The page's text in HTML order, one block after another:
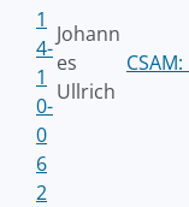
1
4-
1
0-
0
6
Johann
es
Ullrich
2